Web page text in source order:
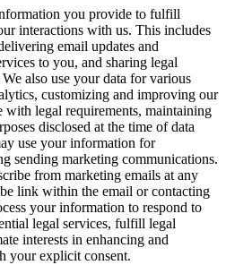
you provide to fulfill
interactions with us. This includes
email updates and
to you, and sharing legal
also use your data for various
customizing and improving our
with legal requirements, maintaining
disclosed at the time of data
use your information for
sending marketing communications.
from marketing emails at any
link within the email or contacting
your information to respond to
legal services, fulfill legal
interests in enhancing and
your explicit consent.